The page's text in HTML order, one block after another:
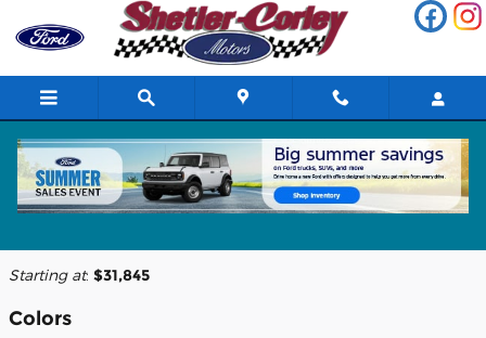
Skip to main content
2026 Ford Bronco Sport SUV
Starting at: $31,845
Colors